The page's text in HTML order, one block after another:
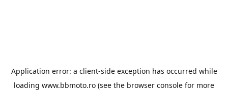
Application error: a client-side exception has occurred while
loading www.bbmoto.ro (see the browser console for more